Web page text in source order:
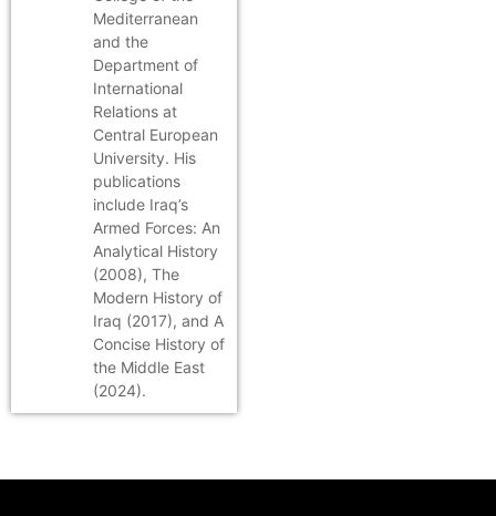
Mediterranean
and the
Department of
International
Relations at
Central European
University. His
publications
include Iraq’s
Armed Forces: An
Analytical History
(2008), The
Modern History of
Iraq (2017), and A
Concise History of
the Middle East
(2024).